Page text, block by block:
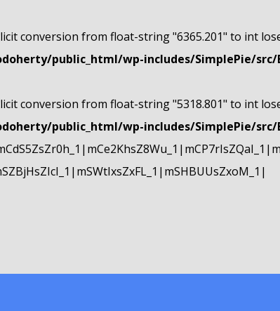
conversion from float-string "6365.201" to int
public_html/wp-includes/SimplePie/src/
conversion from float-string "5318.801" to int
public_html/wp-includes/SimplePie/src/